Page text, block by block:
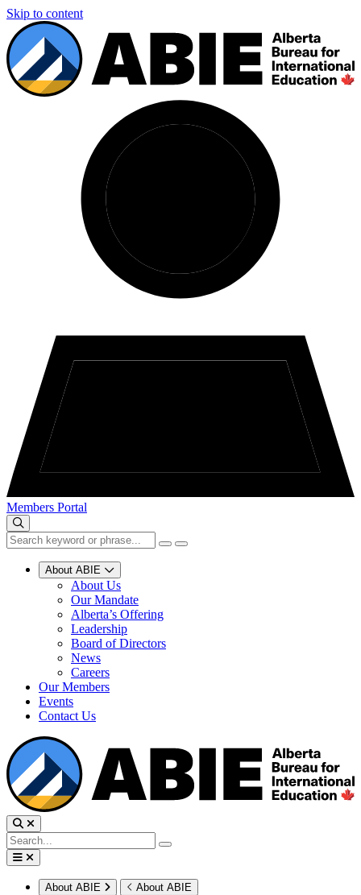
Skip to content
Members Portal
About ABIE
About Us
Our Mandate
Alberta’s Offering
Leadership
Board of Directors
News
Careers
Our Members
Events
Contact Us
About ABIE About ABIE